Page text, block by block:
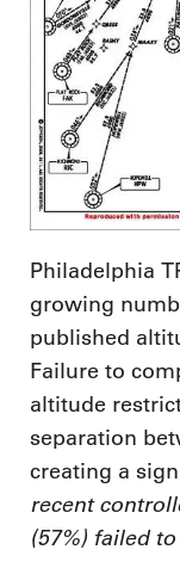
Philadelphia
growing
published
Failure to
altitude
separation
creating a
recent
(57%) failed